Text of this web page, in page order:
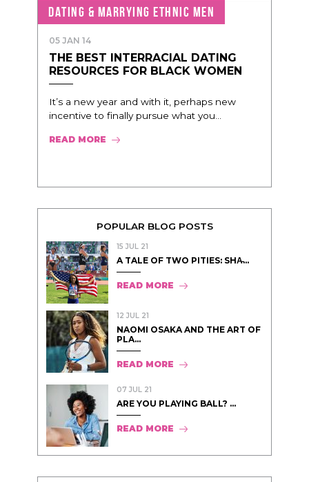
DATING & MARRYING ETHNIC MEN
05 JAN 14
THE BEST INTERRACIAL DATING
RESOURCES FOR BLACK WOMEN
It’s a new year and with it, perhaps new
incentive to finally pursue what you...
READ MORE
POPULAR BLOG POSTS
15 JUL 21
A TALE OF TWO PITIES: SHA̵...
READ MORE
12 JUL 21
NAOMI OSAKA AND THE ART OF
PLA...
READ MORE
07 JUL 21
ARE YOU PLAYING BALL? ...
READ MORE